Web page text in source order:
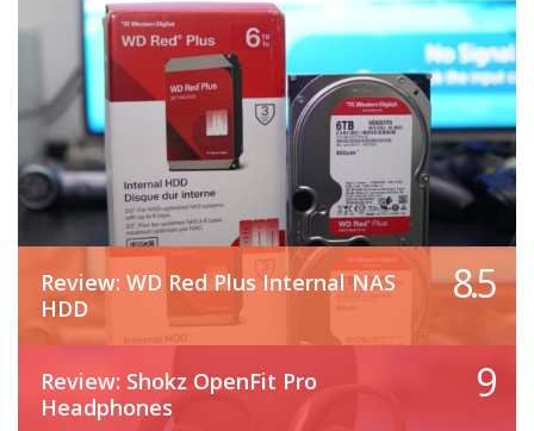
Review: WD Red Plus Internal NAS
HDD
8.5
Review: Shokz OpenFit Pro
Headphones
9